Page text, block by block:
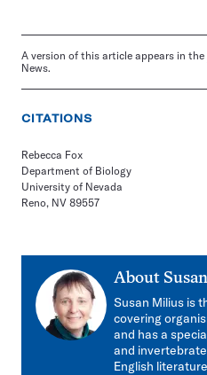
A version of this article appears in the
News.
CITATIONS
Rebecca Fox
Department of Biology
University of Nevada
Reno, NV 89557
About
Susan Milius is
covering
and has a
and
English